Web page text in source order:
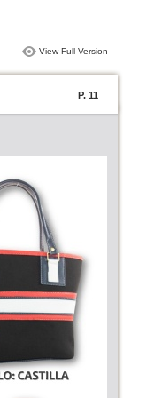
View Full Version
P. 11